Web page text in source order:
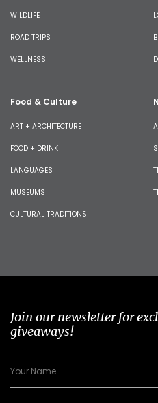
WILDLIFE
ROAD TRIPS
WELLNESS
Food & Culture
ART + ARCHITECTURE
FOOD + DRINK
LANGUAGES
MUSEUMS
CULTURAL TRADITIONS
Join our newsletter for
giveaways!